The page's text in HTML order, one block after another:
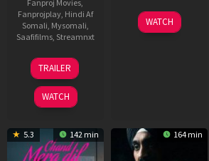
Fanproj Movies
Fanprojplay, Hindi Af
Somali Mysomali
Saafifilms, Streamnxt
24
Dec
2025
TRAILER
WATCH
03
Jun
WATCH
5.3 142 min 164 min